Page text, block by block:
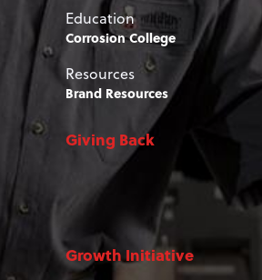
Education
Corrosion College
Resources
Brand Resources
Giving Back
Growth Initiative